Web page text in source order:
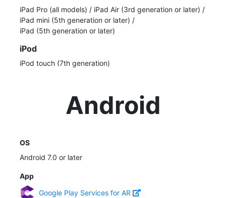
iPad Pro (all models) / iPad Air (3rd generation or later) /
iPad mini (5th generation or later) /
iPad (5th generation or later)
iPod
iPod touch (7th generation)
Android
OS
Android 7.0 or later
App
Google Play Services for AR